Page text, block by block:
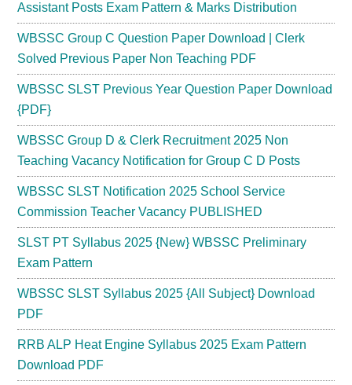
Assistant Posts Exam Pattern & Marks Distribution
WBSSC Group C Question Paper Download | Clerk
Solved Previous Paper Non Teaching PDF
WBSSC SLST Previous Year Question Paper Download
{PDF}
WBSSC Group D & Clerk Recruitment 2025 Non
Teaching Vacancy Notification for Group C D Posts
WBSSC SLST Notification 2025 School Service
Commission Teacher Vacancy PUBLISHED
SLST PT Syllabus 2025 {New} WBSSC Preliminary
Exam Pattern
WBSSC SLST Syllabus 2025 {All Subject} Download
PDF
RRB ALP Heat Engine Syllabus 2025 Exam Pattern
Download PDF